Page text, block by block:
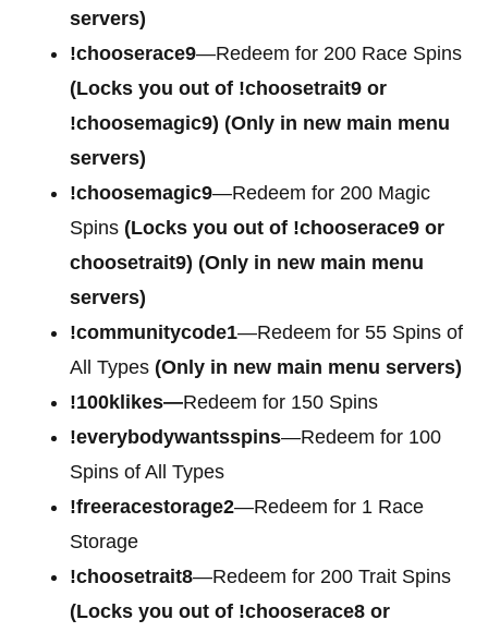
servers)
!chooserace9—Redeem for 200 Race Spins
(Locks you out of !choosetrait9 or
!choosemagic9) (Only in new main menu
servers)
!choosemagic9—Redeem for 200 Magic
Spins (Locks you out of !chooserace9 or
choosetrait9) (Only in new main menu
servers)
!communitycode1—Redeem for 55 Spins of
All Types (Only in new main menu servers)
!100klikes—Redeem for 150 Spins
!everybodywantsspins—Redeem for 100
Spins of All Types
!freeracestorage2—Redeem for 1 Race
Storage
!choosetrait8—Redeem for 200 Trait Spins
(Locks you out of !chooserace8 or